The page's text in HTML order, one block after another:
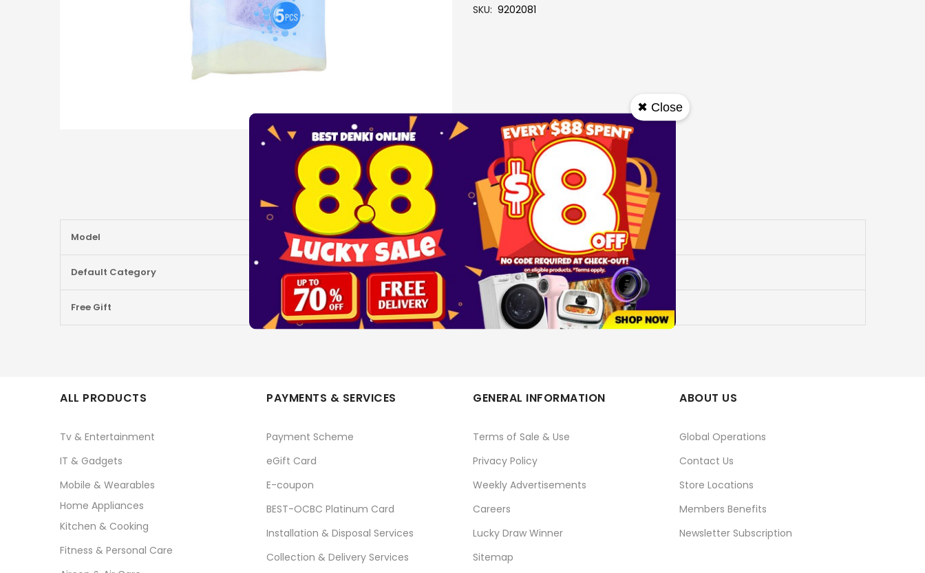
SKU 9202081
More Information
Information
Model FILTER PACK (5PCS) (A-20)
Default Category PET COMPANION
Free Gift No
ALL PRODUCTS
Tv & Entertainment
IT & Gadgets
Mobile & Wearables
Home Appliances
Kitchen & Cooking
Fitness & Personal Care
PAYMENTS & SERVICES
Payment Scheme
eGift Card
E-coupon
BEST-OCBC Platinum Card
Installation & Disposal Services
Collection & Delivery Services
GENERAL INFORMATION
Terms of Sale & Use
Privacy Policy
Weekly Advertisements
Careers
Lucky Draw Winner
Sitemap
ABOUT US
Global Operations
Contact Us
Store Locations
Members Benefits
Newsletter Subscription
✖ Close